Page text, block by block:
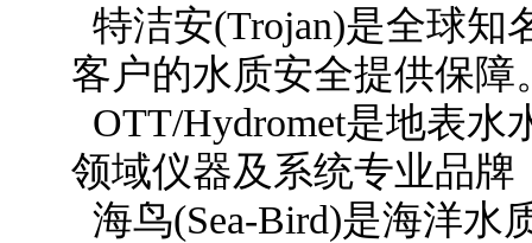
特洁安(Trojan)是全球知
客户的水质安全提供保障
OTT/Hydromet是地表
领域仪器及系统专业品
海鸟(Sea-Bird)是海洋水